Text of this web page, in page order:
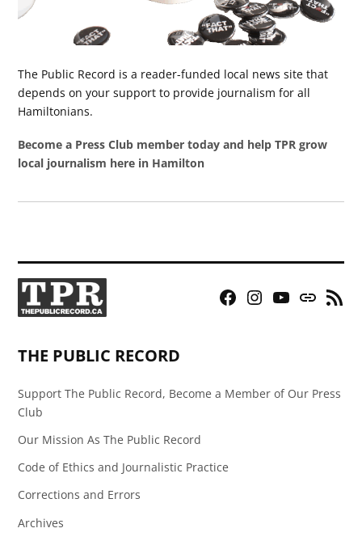
The Public Record is a reader-funded local news site that
depends on your support to provide journalism for all
Hamiltonians.
Become a Press Club member today and help TPR grow
local journalism here in Hamilton
Facebook
Instagram
YouTubeBluesky
RSS
THE PUBLIC RECORD
Support The Public Record, Become a Member of Our Press
Club
Our Mission As The Public Record
Code of Ethics and Journalistic Practice
Corrections and Errors
Archives